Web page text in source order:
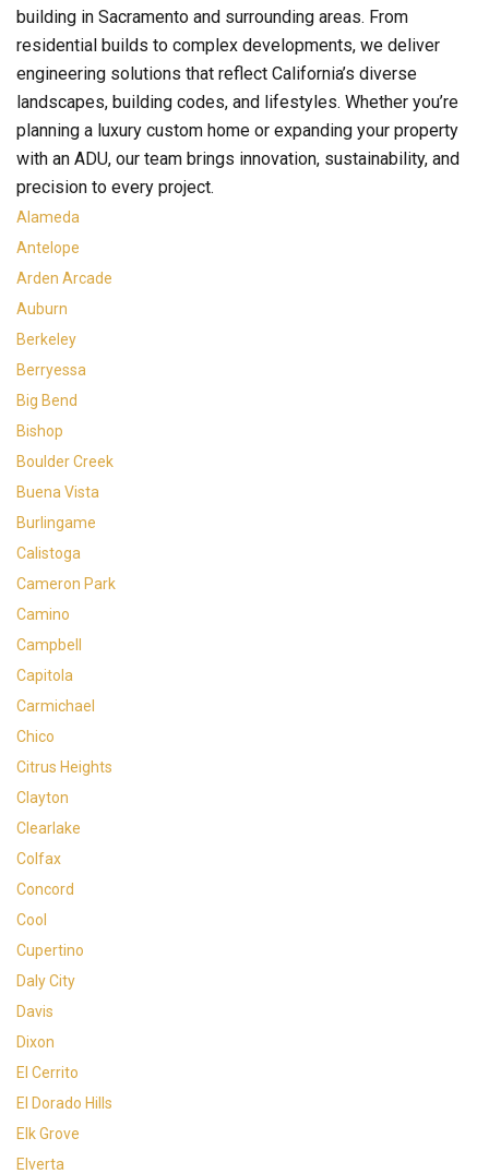
building in Sacramento and surrounding areas. From
residential builds to complex developments, we deliver
engineering solutions that reflect California’s diverse
landscapes, building codes, and lifestyles. Whether you’re
planning a luxury custom home or expanding your property
with an ADU, our team brings innovation, sustainability, and
precision to every project.
Alameda
Antelope
Arden Arcade
Auburn
Berkeley
Berryessa
Big Bend
Bishop
Boulder Creek
Buena Vista
Burlingame
Calistoga
Cameron Park
Camino
Campbell
Capitola
Carmichael
Chico
Citrus Heights
Clayton
Clearlake
Colfax
Concord
Cool
Cupertino
Daly City
Davis
Dixon
El Cerrito
El Dorado Hills
Elk Grove
Elverta